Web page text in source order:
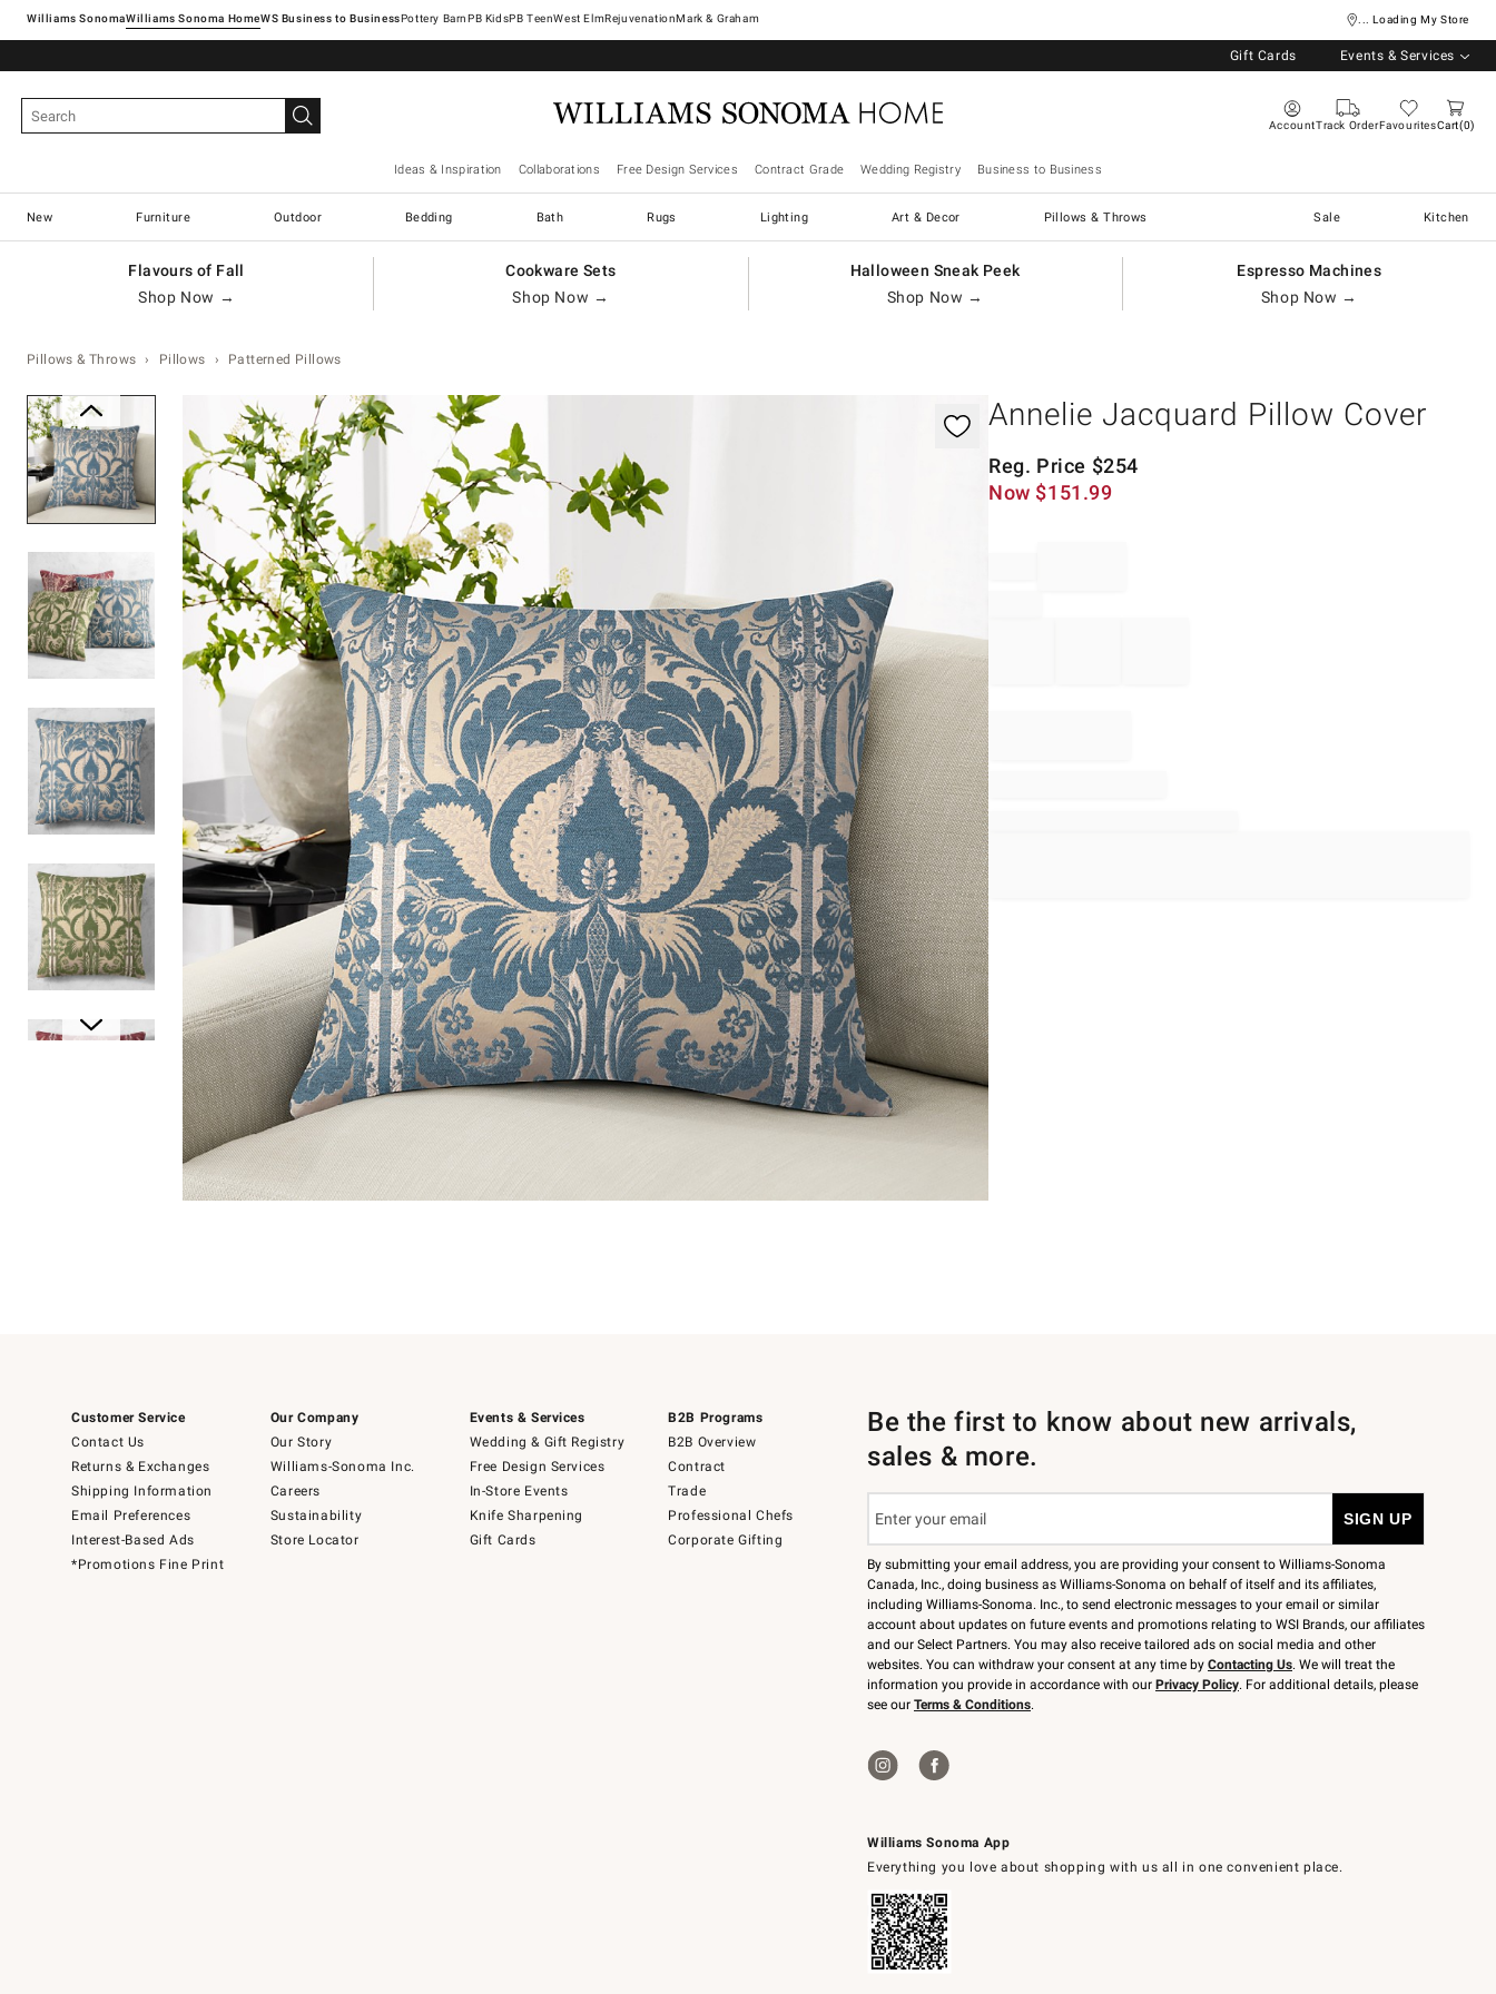
Williams SonomaWilliams Sonoma Home Pottery Barn West ElmRejuvenationMark & Graham ... Loading My Store
Gift Cards Events & Services
AccountTrack OrderFavouritesCart 0
Ideas & Inspiration Collaborations Free Design Services Contract Grade Wedding Registry Business to Business
New Furniture Outdoor Bedding Bath Rugs Lighting Art & Decor Pillows & Throws Sale Kitchen
Flavours of Fall
Shop Now →
Cookware Sets
Shop Now →
Halloween Sneak Peek
Shop Now →
Espresso Machines
Shop Now →
Pillows & Throws Pillows Patterned Pillows
Zoomable product image with magnification controls Annelie Jacquard Pillow Cover
Reg. Price $254
Now $151.99
Customer Service
Contact Us
Returns & Exchanges
Shipping Information
Email Preferences
Interest-Based Ads
*Promotions Fine Print
Our Company
Our Story
Williams-Sonoma Inc.
Careers
Sustainability
Store Locator
Events & Services
Wedding & Gift Registry
Free Design Services
In-Store Events
Knife Sharpening
Gift Cards
B2B Programs
B2B Overview
Contract
Trade
Professional Chefs
Corporate Gifting
Williams Sonoma App
Everything you love about shopping with us all in one convenient place.
Be the first to know about new arrivals,
sales & more.
By submitting your email address, you are providing your consent to Williams-Sonoma
Canada, Inc., doing business as Williams-Sonoma on behalf of itself and its affiliates,
including Williams-Sonoma. Inc., to send electronic messages to your email or similar
account about updates on future events and promotions relating to WSI Brands, our affiliates
and our Select Partners. You may also receive tailored ads on social media and other
websites. You can withdraw your consent at any time by Contacting Us. We will treat the
information you provide in accordance with our Privacy Policy. For additional details, please
see our Terms & Conditions.